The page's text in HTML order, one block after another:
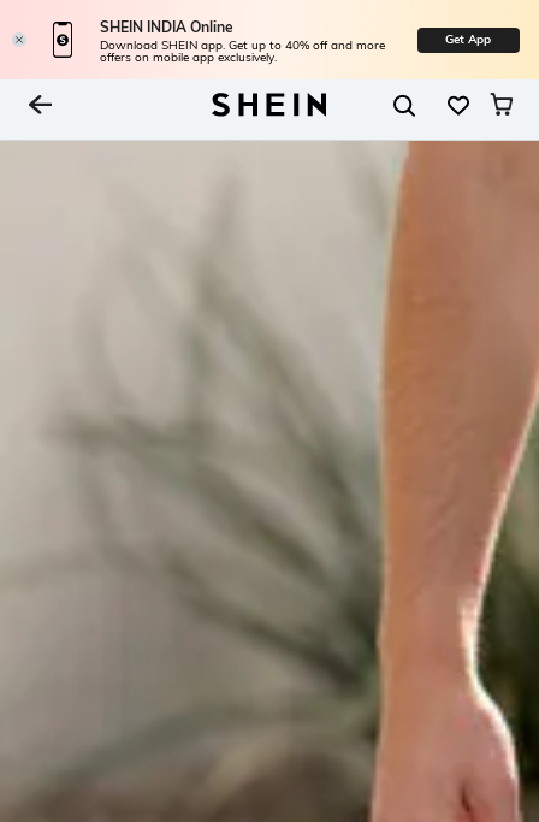
SHEIN INDIA Online
Download SHEIN app. Get up to 40% off and more
offers on mobile app exclusively.
Get App